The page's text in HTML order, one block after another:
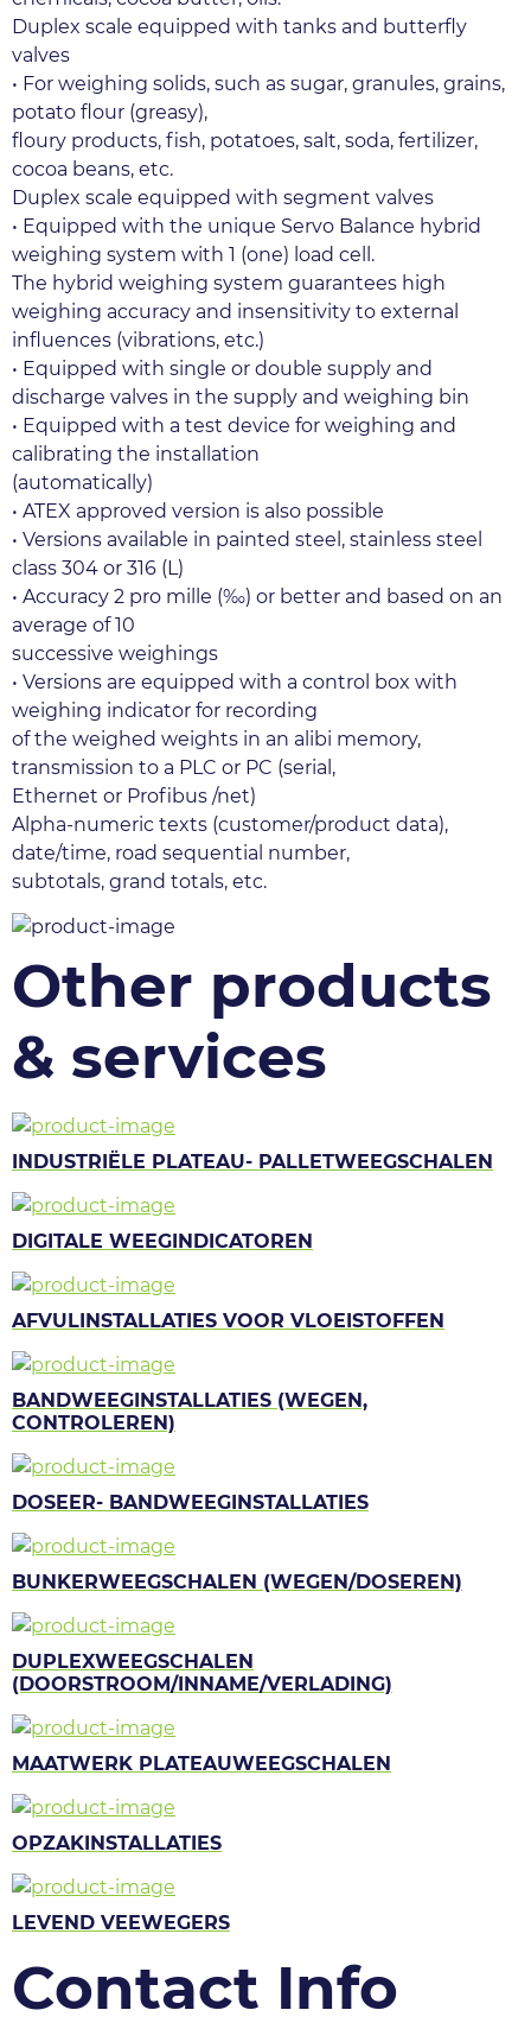
Duplex scale equipped with tanks and butterfly
valves
• For weighing solids, such as sugar, granules, grains,
potato flour (greasy),
floury products, fish, potatoes, salt, soda, fertilizer,
cocoa beans, etc.
Duplex scale equipped with segment valves
• Equipped with the unique Servo Balance hybrid
weighing system with 1 (one) load cell.
The hybrid weighing system guarantees high
weighing accuracy and insensitivity to external
influences (vibrations, etc.)
• Equipped with single or double supply and
discharge valves in the supply and weighing bin
• Equipped with a test device for weighing and
calibrating the installation
(automatically)
• ATEX approved version is also possible
• Versions available in painted steel, stainless steel
class 304 or 316 (L)
• Accuracy 2 pro mille (‰) or better and based on an
average of 10
successive weighings
• Versions are equipped with a control box with
weighing indicator for recording
of the weighed weights in an alibi memory,
transmission to a PLC or PC (serial,
Ethernet or Profibus /net)
Alpha-numeric texts (customer/product data),
date/time, road sequential number,
subtotals, grand totals, etc.
Other products
& services
INDUSTRIËLE PLATEAU- PALLETWEEGSCHALEN
DIGITALE WEEGINDICATOREN
AFVULINSTALLATIES VOOR VLOEISTOFFEN
BANDWEEGINSTALLATIES (WEGEN,
CONTROLEREN)
DOSEER- BANDWEEGINSTALLATIES
BUNKERWEEGSCHALEN (WEGEN/DOSEREN)
DUPLEXWEEGSCHALEN
(DOORSTROOM/INNAME/VERLADING)
MAATWERK PLATEAUWEEGSCHALEN
OPZAKINSTALLATIES
LEVEND VEEWEGERS
Contact Info